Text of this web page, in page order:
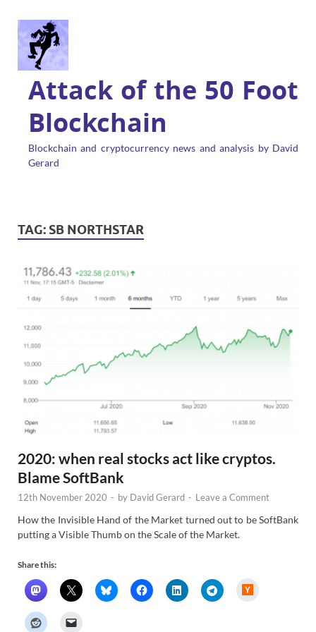
Attack of the 50 Foot
Blockchain
Blockchain and cryptocurrency news and analysis by David
Gerard
TAG: SB NORTHSTAR
2020: when real stocks act like cryptos.
Blame SoftBank
12th November 2020 - by David Gerard - Leave a Comment
How the Invisible Hand of the Market turned out to be SoftBank
putting a Visible Thumb on the Scale of the Market.
Share this: